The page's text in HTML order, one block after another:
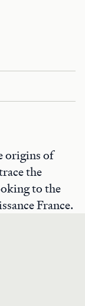
origins of
the
to the
France.